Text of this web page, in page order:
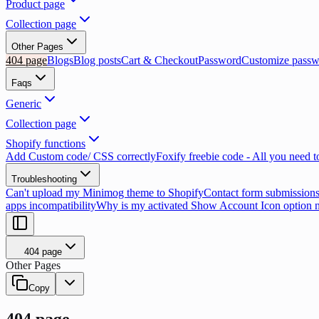
Product page
Collection page
Other Pages
404 pageBlogsBlog postsCart & CheckoutPasswordCustomize
Faqs
Generic
Collection page
Shopify functions
Add Custom code/ CSS correctlyFoxify freebie code - All you need
Troubleshooting
Can't upload my Minimog theme to ShopifyContact form
apps incompatibilityWhy is my activated Show Account Icon option
404 page
Other Pages
Copy